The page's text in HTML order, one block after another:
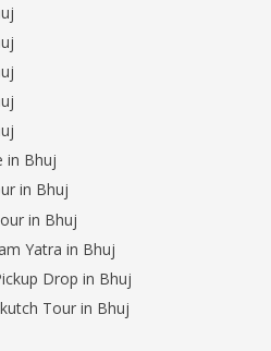
in Bhuj
in Bhuj
in Bhuj
Yatra in Bhuj
Drop in Bhuj
Tour in Bhuj